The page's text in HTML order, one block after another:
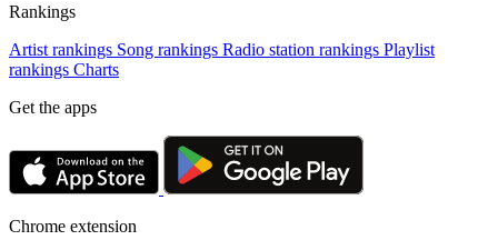
Rankings
Artist rankings Song rankings Radio station rankings Playlist
rankings Charts
Get the apps
Chrome extension